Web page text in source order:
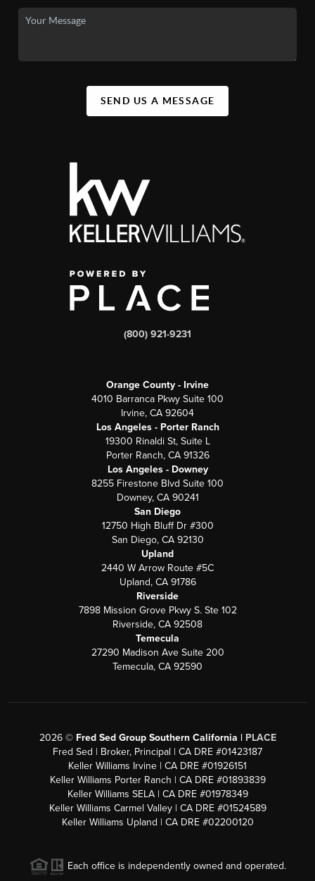
SEND US A MESSAGE
(800) 921-9231
Orange County - Irvine
4010 Barranca Pkwy Suite 100
Irvine, CA 92604
Los Angeles - Porter Ranch
19300 Rinaldi St, Suite L
Porter Ranch, CA 91326
Los Angeles - Downey
8255 Firestone Blvd Suite 100
Downey, CA 90241
San Diego
12750 High Bluff Dr #300
San Diego, CA 92130
Upland
2440 W Arrow Route #5C
Upland, CA 91786
Riverside
7898 Mission Grove Pkwy S. Ste 102
Riverside, CA 92508
Temecula
27290 Madison Ave Suite 200
Temecula, CA 92590
2026© Fred Sed Group Southern California | PLACE
Fred Sed | Broker, Principal | CA DRE #01423187
Keller Williams Irvine | CA DRE #01926151
Keller Williams Porter Ranch | CA DRE #01893839
Keller Williams SELA | CA DRE #01978349
Keller Williams Carmel Valley | CA DRE #01524589
Keller Williams Upland | CA DRE #02200120
Each office is independently owned and operated.